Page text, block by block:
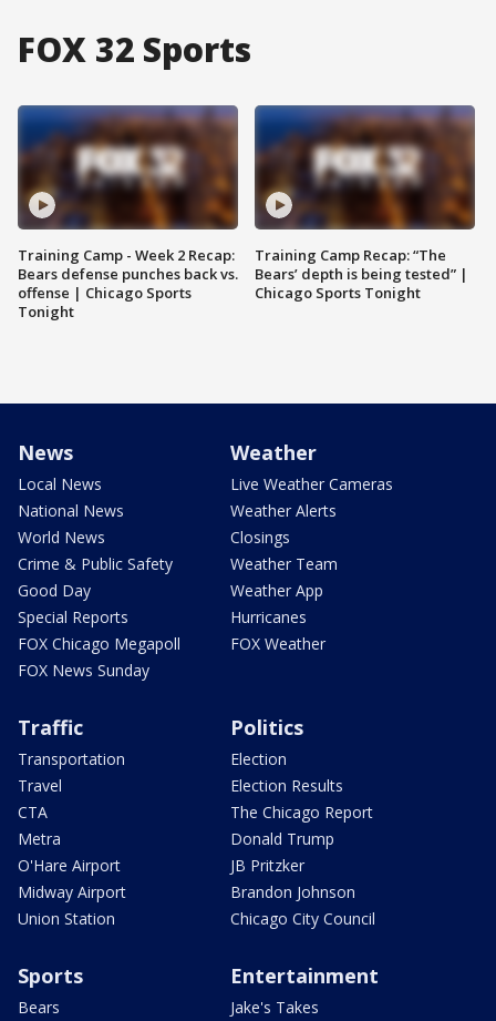
FOX 32 Sports
Training Camp - Week 2 Recap:
Bears defense punches back vs.
offense | Chicago Sports
Tonight
Training Camp Recap: “The
Bears’ depth is being tested” |
Chicago Sports Tonight
News
Local News
National News
World News
Crime & Public Safety
Good Day
Special Reports
FOX Chicago Megapoll
FOX News Sunday
Weather
Live Weather Cameras
Weather Alerts
Closings
Weather Team
Weather App
Hurricanes
FOX Weather
Traffic
Transportation
Travel
CTA
Metra
O'Hare Airport
Midway Airport
Union Station
Politics
Election
Election Results
The Chicago Report
Donald Trump
JB Pritzker
Brandon Johnson
Chicago City Council
Sports
Bears
Entertainment
Jake's Takes